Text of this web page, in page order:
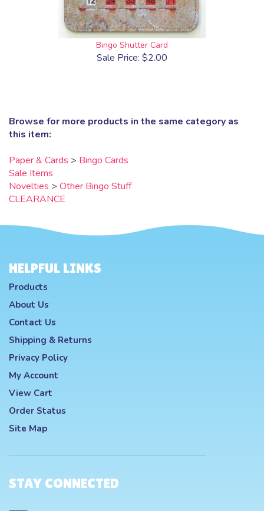
Bingo Shutter Card
Sale Price: $2.00
Browse for more products in the same category as
this item:
Paper & Cards > Bingo Cards
Sale Items
Novelties > Other Bingo Stuff
CLEARANCE
HELPFUL LINKS
Products
About Us
Contact Us
Shipping & Returns
Privacy Policy
My Account
View Cart
Order Status
Site Map
STAY CONNECTED